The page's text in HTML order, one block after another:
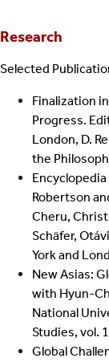
Research
Selected
Finalization
Progress.
London, D.
the
Robertson
Cheru,
Schäfer,
York and
New Asias:
with Hyun-
National
Studies, vol.
Global